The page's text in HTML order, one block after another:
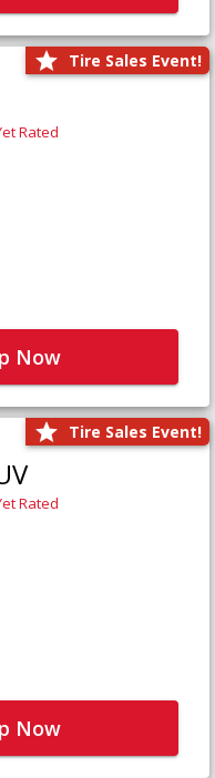
Tire Sales Event!
Rated
Now
Tire Sales Event!
Rated
Now